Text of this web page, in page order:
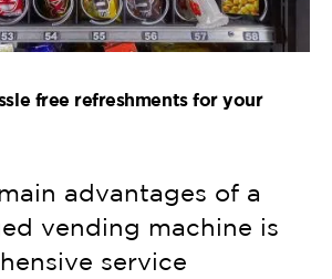
free refreshments for your
advantages of a
vending machine is
service